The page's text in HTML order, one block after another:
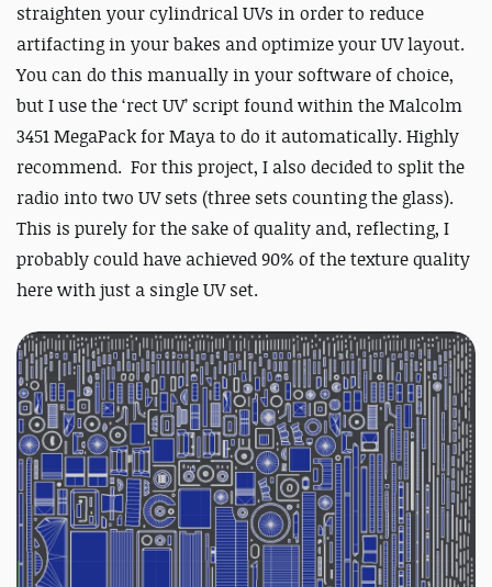
straighten your cylindrical UVs in order to reduce
artifacting in your bakes and optimize your UV layout.
You can do this manually in your software of choice,
but I use the ‘rect UV’ script found within the Malcolm
3451 MegaPack for Maya to do it automatically. Highly
recommend. For this project, I also decided to split the
radio into two UV sets (three sets counting the glass).
This is purely for the sake of quality and, reflecting, I
probably could have achieved 90% of the texture quality
here with just a single UV set.